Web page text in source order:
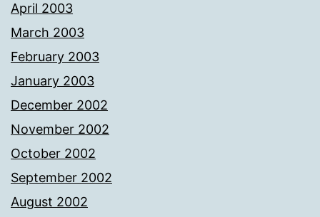
April 2003
March 2003
February 2003
January 2003
December 2002
November 2002
October 2002
September 2002
August 2002